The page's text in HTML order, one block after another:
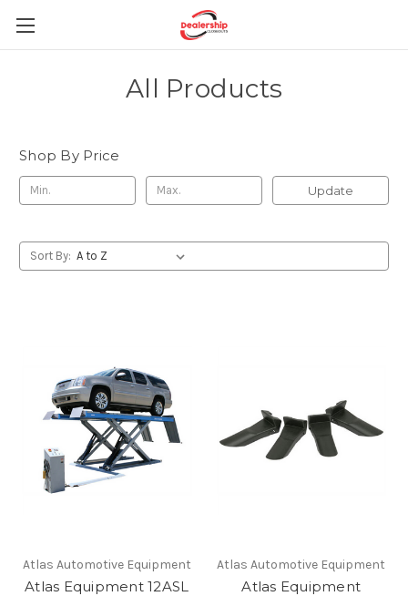
All Products
Shop By Price
Update
Sort By:
Atlas Automotive Equipment
Atlas Equipment 12ASL
Atlas Automotive Equipment
Atlas Equipment